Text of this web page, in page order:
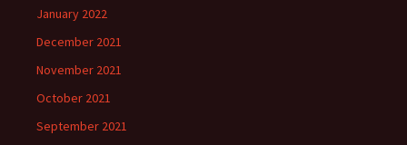
January 2022
December 2021
November 2021
October 2021
September 2021